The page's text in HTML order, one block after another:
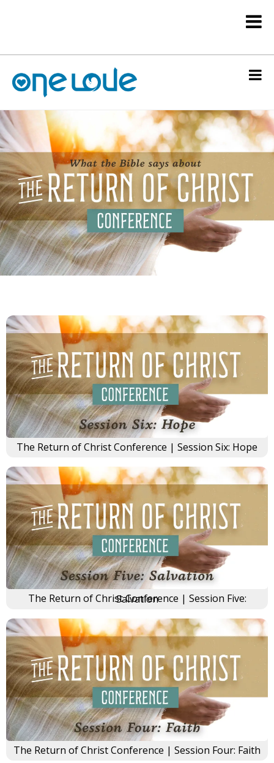
The Return of Christ Conference | Session Six: Hope
The Return of Christ Conference | Session Five: Salvation
The Return of Christ Conference | Session Four: Faith